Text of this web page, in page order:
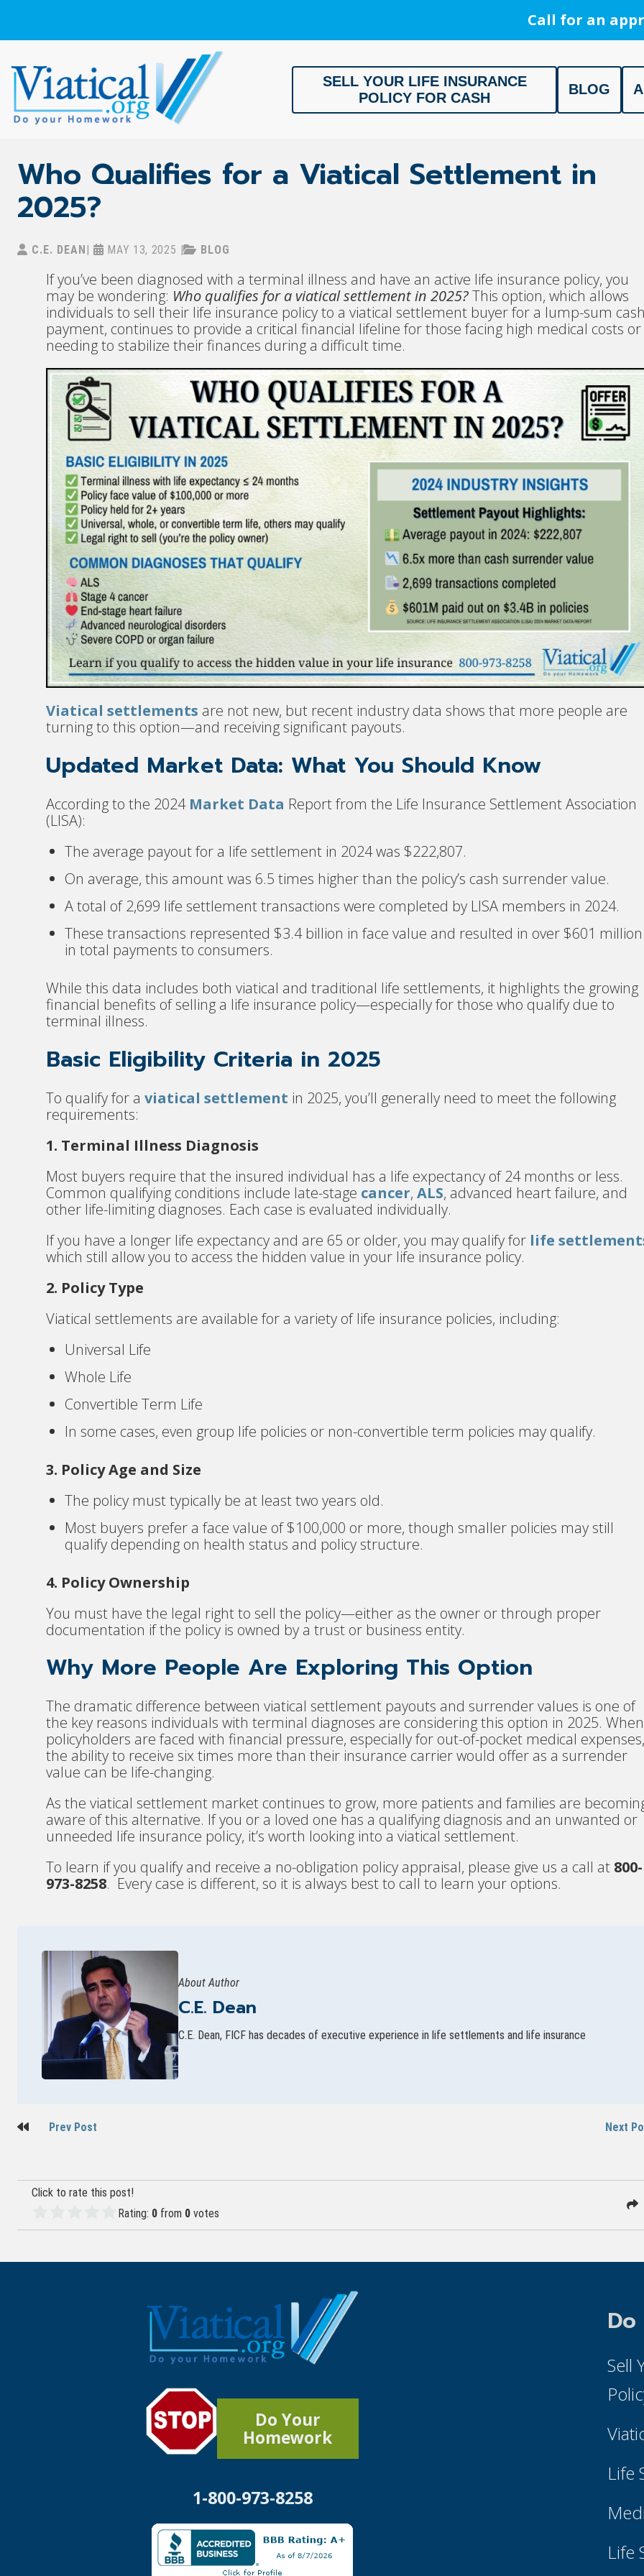
content
Call for an
SELL YOUR LIFE INSURANCE
POLICY FOR CASH
BLOG
Who Qualifies for a Viatical Settlement in
2025?
C.E. DEAN| MAY 13, 2025 | BLOG
If you’ve been diagnosed with a terminal illness and have an active life insurance policy, you
may be wondering: Who qualifies for a viatical settlement in 2025?This option, which allows
individuals to sell their life insurance policy to a viatical settlement buyer for a lump-sum
payment, continues to provide a critical financial lifeline for those facing high medical costs or
needing to stabilize their finances during a difficult time.
Viatical settlements are not new, but recent industry data shows that more people are
turning to this option—and receiving significant payouts.
Updated Market Data: What You Should Know
According to the 2024 Market Data Report from the Life Insurance Settlement Association
(LISA):
The average payout for a life settlement in 2024 was $222,807.
On average, this amount was 6.5 times higher than the policy’s cash surrender value.
A total of 2,699 life settlement transactions were completed by LISA members in 2024.
These transactions represented $3.4 billion in face value and resulted in over $601 million
in total payments to consumers.
While this data includes both viatical and traditional life settlements, it highlights the growing
financial benefits of selling a life insurance policy—especially for those who qualify due to
terminal illness.
Basic Eligibility Criteria in 2025
To qualify for a viatical settlement in 2025, you’ll generally need to meet the following
requirements:
1. Terminal Illness Diagnosis
Most buyers require that the insured individual has a life expectancy of 24 months or less.
Common qualifying conditions include late-stage cancer, ALS, advanced heart failure, and
other life-limiting diagnoses. Each case is evaluated individually.
If you have a longer life expectancy and are 65 or older, you may qualify for life
which still allow you to access the hidden value in your life insurance policy.
2. Policy Type
Viatical settlements are available for a variety of life insurance policies, including:
Universal Life
Whole Life
Convertible Term Life
In some cases, even group life policies or non-convertible term policies may qualify.
3. Policy Age and Size
The policy must typically be at least two years old.
Most buyers prefer a face value of $100,000 or more, though smaller policies may still
qualify depending on health status and policy structure.
4. Policy Ownership
You must have the legal right to sell the policy—either as the owner or through proper
documentation if the policy is owned by a trust or business entity.
Why More People Are Exploring This Option
The dramatic difference between viatical settlement payouts and surrender values is one of
the key reasons individuals with terminal diagnoses are considering this option in 2025. When
policyholders are faced with financial pressure, especially for out-of-pocket medical expenses,
the ability to receive six times more than their insurance carrier would offer as a surrender
value can be life-changing.
As the viatical settlement market continues to grow, more patients and families are
aware of this alternative. If you or a loved one has a qualifying diagnosis and an unwanted or
unneeded life insurance policy, it’s worth looking into a viatical settlement.
To learn if you qualify and receive a no-obligation policy appraisal, please give us a call at 800-
973-8258. Every case is different, so it is always best to call to learn your options.
About Author
C.E. Dean
C.E. Dean, FICF has decades of executive experience in life settlements and life insurance
PostPrev Post Next
Click to rate this post!
Rating: 0 from 0 votes
Do Your
Homework
1-800-973-8258
Sell
Life
Life